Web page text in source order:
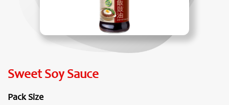
Sweet Soy Sauce
Pack Size